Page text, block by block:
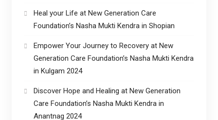
Heal your Life at New Generation Care
Foundation’s Nasha Mukti Kendra in Shopian
Empower Your Journey to Recovery at New
Generation Care Foundation’s Nasha Mukti Kendra
in Kulgam 2024
Discover Hope and Healing at New Generation
Care Foundation’s Nasha Mukti Kendra in
Anantnag 2024